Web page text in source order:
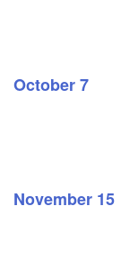
October 7
November 15